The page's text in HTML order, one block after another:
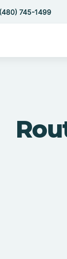
(480) 745-1499